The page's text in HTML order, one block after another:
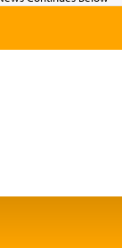
bond
one's